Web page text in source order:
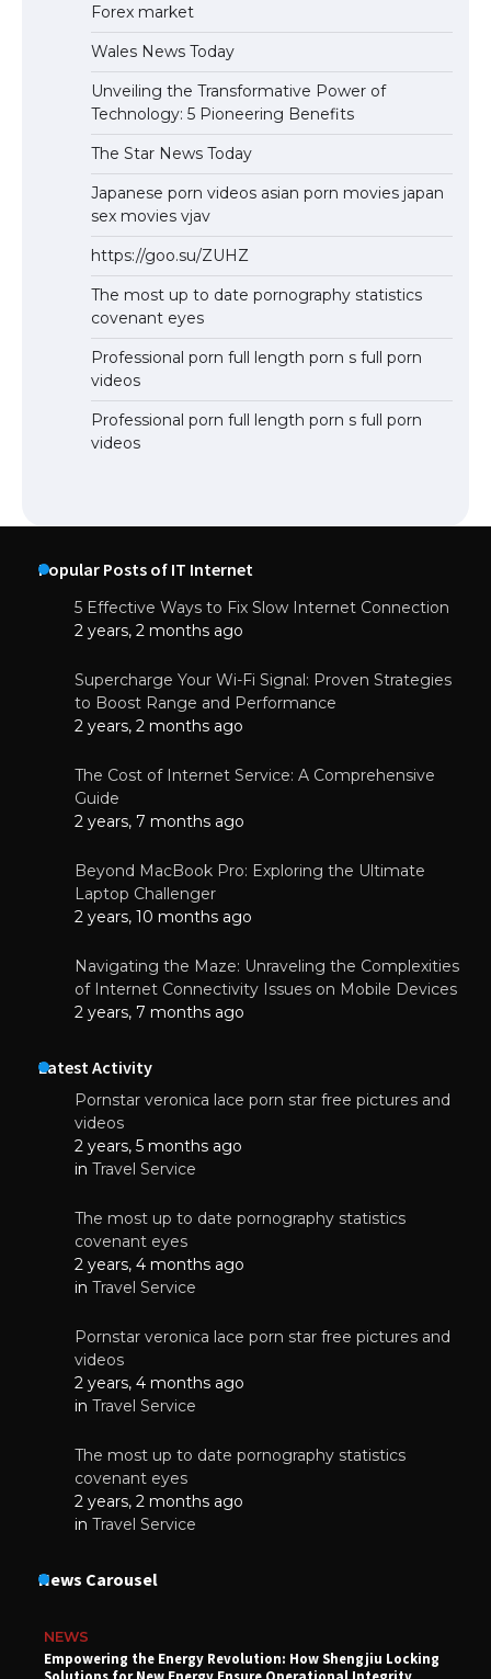
Forex market
Wales News Today
Unveiling the Transformative Power of
Technology: 5 Pioneering Benefits
The Star News Today
Japanese porn videos asian porn movies japan
sex movies vjav
https://goo.su/ZUHZ
The most up to date pornography statistics
covenant eyes
Professional porn full length porn s full porn
videos
Professional porn full length porn s full porn
videos
Popular Posts of IT Internet
5 Effective Ways to Fix Slow Internet Connection
2 years, 2 months ago
Supercharge Your Wi-Fi Signal: Proven Strategies
to Boost Range and Performance
2 years, 2 months ago
The Cost of Internet Service: A Comprehensive
Guide
2 years, 7 months ago
Beyond MacBook Pro: Exploring the Ultimate
Laptop Challenger
2 years, 10 months ago
Navigating the Maze: Unraveling the Complexities
of Internet Connectivity Issues on Mobile Devices
2 years, 7 months ago
Latest Activity
Pornstar veronica lace porn star free pictures and
videos
2 years, 5 months ago
in Travel Service
The most up to date pornography statistics
covenant eyes
2 years, 4 months ago
in Travel Service
Pornstar veronica lace porn star free pictures and
videos
2 years, 4 months ago
in Travel Service
The most up to date pornography statistics
covenant eyes
2 years, 2 months ago
in Travel Service
News Carousel
NEWS
Empowering the Energy Revolution: How Shengjiu Locking